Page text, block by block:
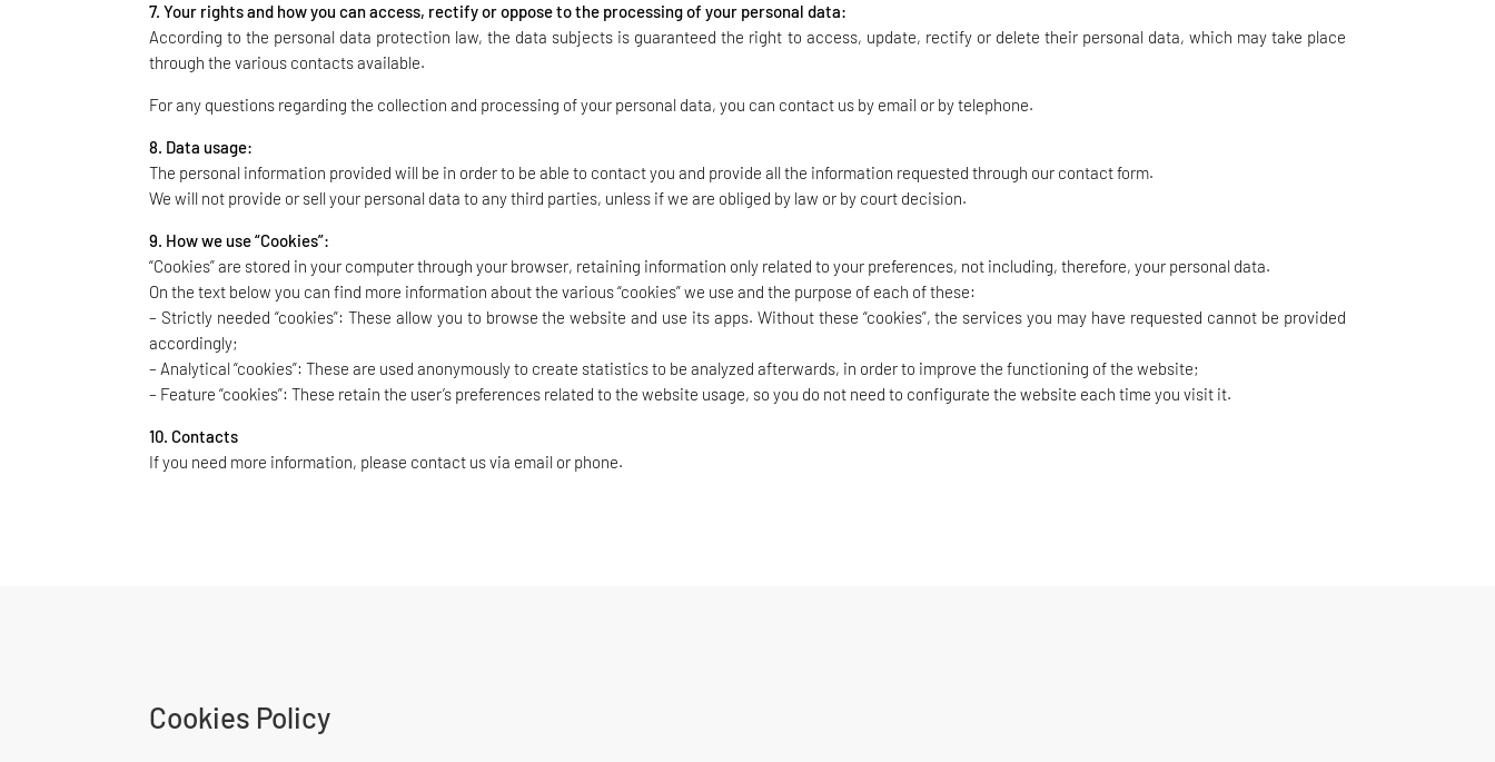
7. Your rights and how you can access, rectify or oppose to the processing of your personal data:
According to the personal data protection law, the data subjects is guaranteed the right to access, update, rectify or delete their personal data, which may take place
through the various contacts available.
For any questions regarding the collection and processing of your personal data, you can contact us by email or by telephone.
8. Data usage:
The personal information provided will be in order to be able to contact you and provide all the information requested through our contact form.
We will not provide or sell your personal data to any third parties, unless if we are obliged by law or by court decision.
9. How we use “Cookies”:
“Cookies” are stored in your computer through your browser, retaining information only related to your preferences, not including, therefore, your personal data.
On the text below you can find more information about the various “cookies” we use and the purpose of each of these:
– Strictly needed “cookies”: These allow you to browse the website and use its apps. Without these “cookies”, the services you may have requested cannot be provided
accordingly;
– Analytical “cookies”: These are used anonymously to create statistics to be analyzed afterwards, in order to improve the functioning of the website;
– Feature “cookies”: These retain the user’s preferences related to the website usage, so you do not need to configurate the website each time you visit it.
10. Contacts
If you need more information, please contact us via email or phone.
Cookies Policy